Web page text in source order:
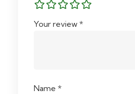
Your review *
Name *